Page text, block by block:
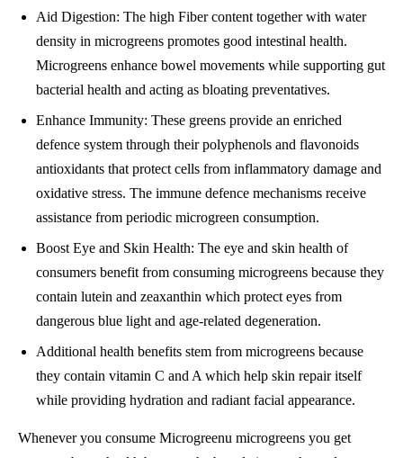
Aid Digestion: The high Fiber content together with water
density in microgreens promotes good intestinal health.
Microgreens enhance bowel movements while supporting gut
bacterial health and acting as bloating preventatives.
Enhance Immunity: These greens provide an enriched
defence system through their polyphenols and flavonoids
antioxidants that protect cells from inflammatory damage and
oxidative stress. The immune defence mechanisms receive
assistance from periodic microgreen consumption.
Boost Eye and Skin Health: The eye and skin health of
consumers benefit from consuming microgreens because they
contain lutein and zeaxanthin which protect eyes from
dangerous blue light and age-related degeneration.
Additional health benefits stem from microgreens because
they contain vitamin C and A which help skin repair itself
while providing hydration and radiant facial appearance.
Whenever you consume Microgreenu microgreens you get